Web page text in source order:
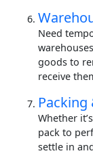
Need
goods to
receive
Packing
Whether
pack to
settle in